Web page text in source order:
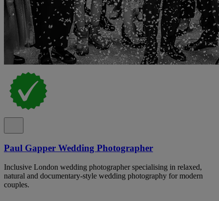
Paul Gapper Wedding Photographer
Inclusive London wedding photographer specialising in relaxed,
natural and documentary-style wedding photography for modern
couples.